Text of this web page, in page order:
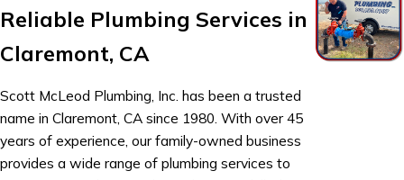
Reliable Plumbing Services in
Claremont, CA
Scott McLeod Plumbing, Inc. has been a trusted
name in Claremont, CA since 1980. With over 45
years of experience, our family-owned business
provides a wide range of plumbing services to